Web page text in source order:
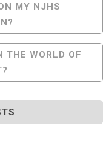
MY NJHS
THE WORLD OF